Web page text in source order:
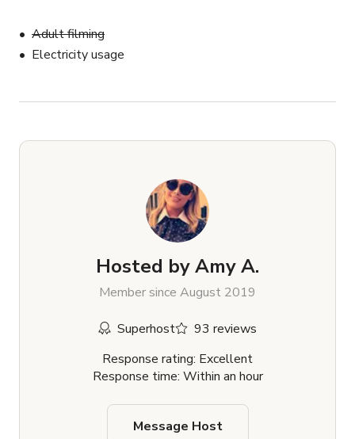
Adult filming
Electricity usage
Hosted byAmy A.
Member since August 2019
Superhost
93 reviews
Response rating: Excellent
Response time: Within an hour
Message Host